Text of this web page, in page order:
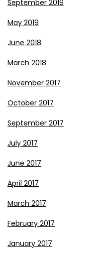
September 2019
May 2019
June 2018
March 2018
November 2017
October 2017
September 2017
July 2017
June 2017
April 2017
March 2017
February 2017
January 2017